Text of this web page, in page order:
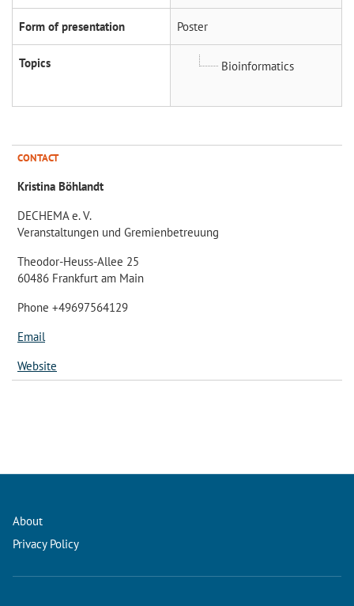
Form of presentation Poster
Topics Bioinformatics
CONTACT
Kristina Böhlandt
DECHEMA e. V.
Veranstaltungen und Gremienbetreuung
Theodor-Heuss-Allee 25
60486 Frankfurt am Main
Phone +49697564129
Email
Website
About
Privacy Policy